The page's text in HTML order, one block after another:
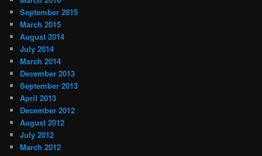
September 2015
March 2015
August 2014
July 2014
March 2014
December 2013
September 2013
April 2013
December 2012
August 2012
July 2012
March 2012